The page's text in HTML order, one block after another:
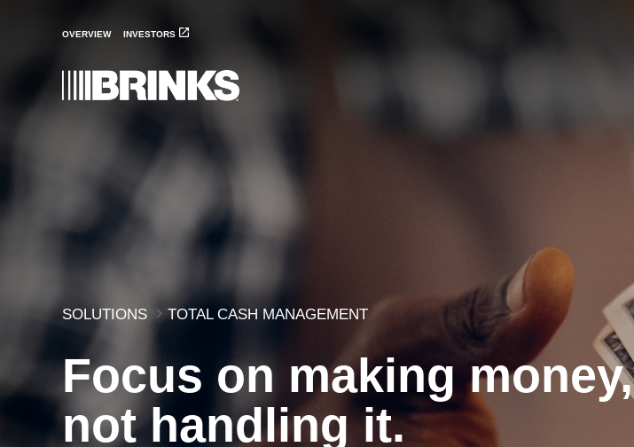
OVERVIEW INVESTORS
Total Cash Management - Brink's UAE
SOLUTIONS TOTAL CASH MANAGEMENT
Focus on making money,
not handling it.